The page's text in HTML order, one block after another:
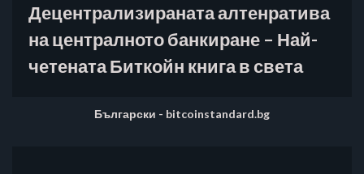
Децентрализираната алтенратива
на централното банкиране – Най-
четената Биткойн книга в света
Български - bitcoinstandard.bg